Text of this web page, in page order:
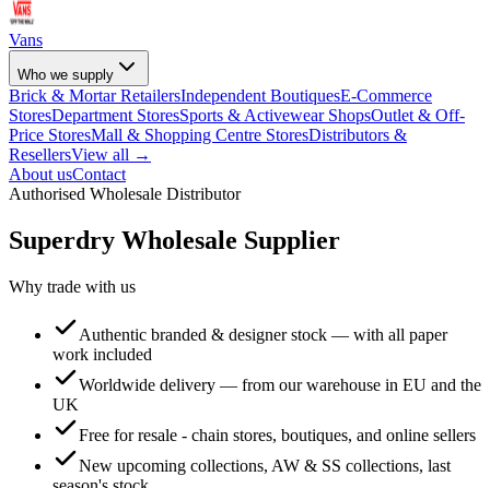
Vans
Who we supply
Brick & Mortar RetailersIndependent BoutiquesE-Commerce
StoresDepartment StoresSports & Activewear ShopsOutlet & Off-
Price StoresMall & Shopping Centre StoresDistributors &
ResellersView all →
About usContact
Authorised Wholesale Distributor
Superdry Wholesale Supplier
Why trade with us
Authentic branded & designer stock — with all paper
work included
Worldwide delivery — from our warehouse in EU and the
UK
Free for resale - chain stores, boutiques, and online sellers
New upcoming collections, AW & SS collections, last